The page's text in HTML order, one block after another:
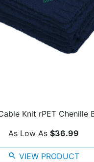
Knit rPET Chenille
As Low As $36.99
search VIEW PRODUCT